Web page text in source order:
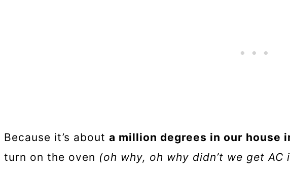
Because it’s about a million degrees in our house
turn on the oven (oh why, oh why didn’t we get AC